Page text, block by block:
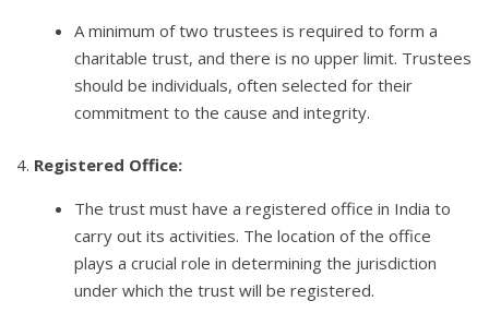
A minimum of two trustees is required to form a
charitable trust, and there is no upper limit. Trustees
should be individuals, often selected for their
commitment to the cause and integrity.
4. Registered Office:
The trust must have a registered office in India to
carry out its activities. The location of the office
plays a crucial role in determining the jurisdiction
under which the trust will be registered.